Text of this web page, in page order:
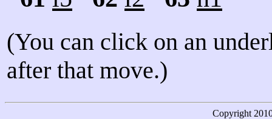
(You can click on an
after that move.)
Copyright